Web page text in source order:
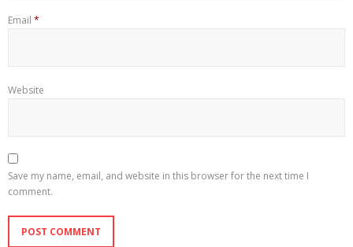
Email *
Website
Save my name, email, and website in this browser for the next time I
comment.